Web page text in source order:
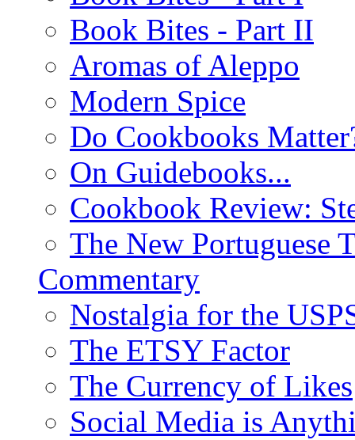
Book Bites - Part II
Aromas of Aleppo
Modern Spice
Do Cookbooks
On Guidebooks...
Cookbook Review:
The New Portuguese
Commentary
Nostalgia for the
The ETSY Factor
The Currency of Likes
Social Media is